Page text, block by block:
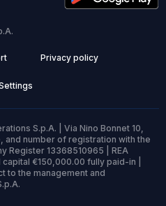
Privacy policy
S.p.A. | Via Nino Bonnet 10,
and number of registration with the
Register 13368510965 | REA
€150,000.00 fully paid-in |
to the management and